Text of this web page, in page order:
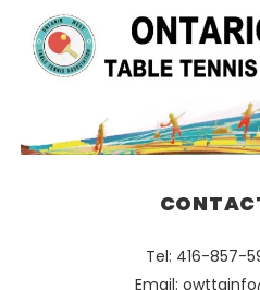
Tel: 416-857-
Email: